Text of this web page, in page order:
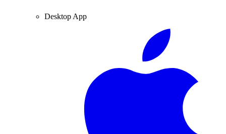
Desktop App